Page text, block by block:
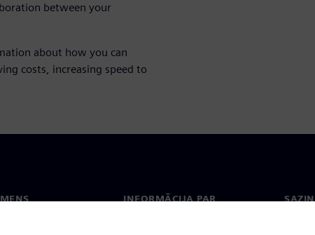
between your
about how you can
costs, increasing speed to
INFORMĀCIJA PAR